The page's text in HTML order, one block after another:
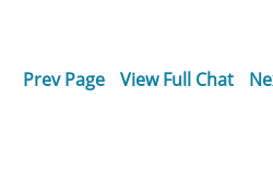
Prev Page View Full Chat